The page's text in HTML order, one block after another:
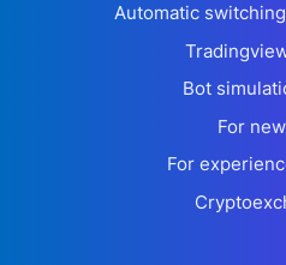
Automatic
Bot
For
For